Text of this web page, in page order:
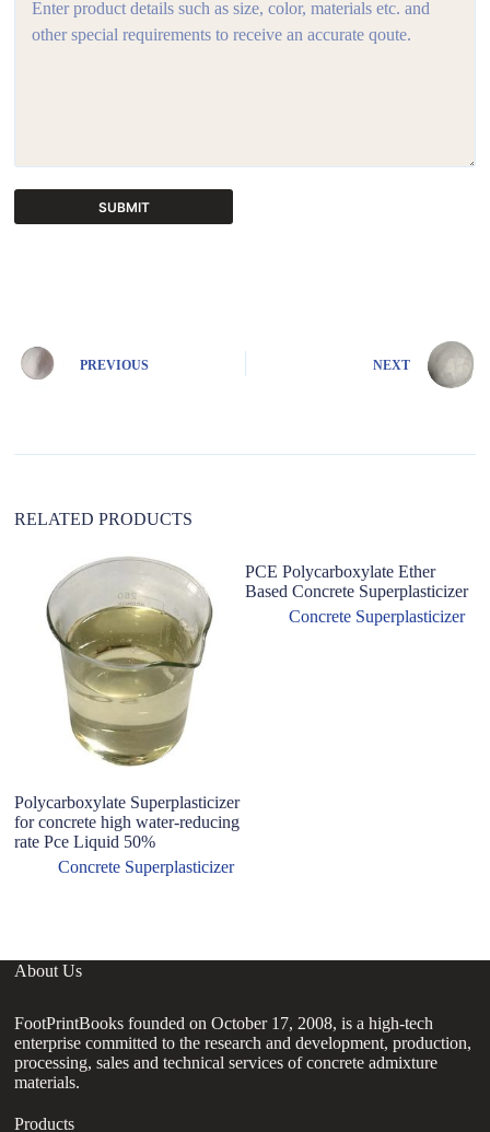
SUBMIT
n
a
e
PREVIOUS NEXT
RELATED PRODUCTS
Polycarboxylate Superplasticizer
for concrete high water-reducing
rate Pce Liquid 50%
Concrete Superplasticizer
PCE Polycarboxylate Ether
Based Concrete Superplasticizer
Concrete Superplasticizer
About Us
FootPrintBooks founded on October 17, 2008, is a high-tech
enterprise committed to the research and development, production,
processing, sales and technical services of concrete admixture
materials.
Products